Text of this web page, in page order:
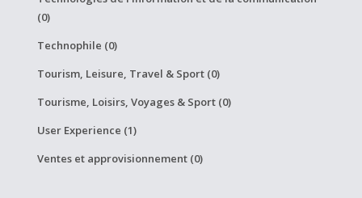
(0)
Technophile (0)
Tourism, Leisure, Travel & Sport (0)
Tourisme, Loisirs, Voyages & Sport (0)
User Experience (1)
Ventes et approvisionnement (0)